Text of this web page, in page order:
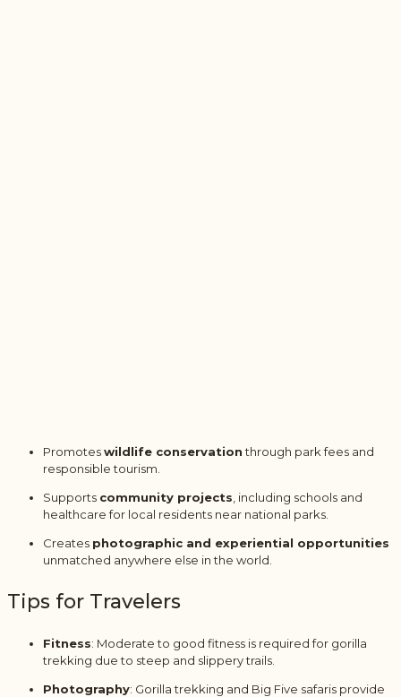
Promoteswildlife conservationthrough park fees and
responsible tourism.
Supports community projects , including schools and
healthcare for local residents near national parks.
Creates photographic and experiential opportunities
unmatched anywhere else in the world.
Tips for Travelers
Fitness: Moderate to good fitness is required for gorilla
trekking due to steep and slippery trails.
Photography: Gorilla trekking and Big Five safaris provide